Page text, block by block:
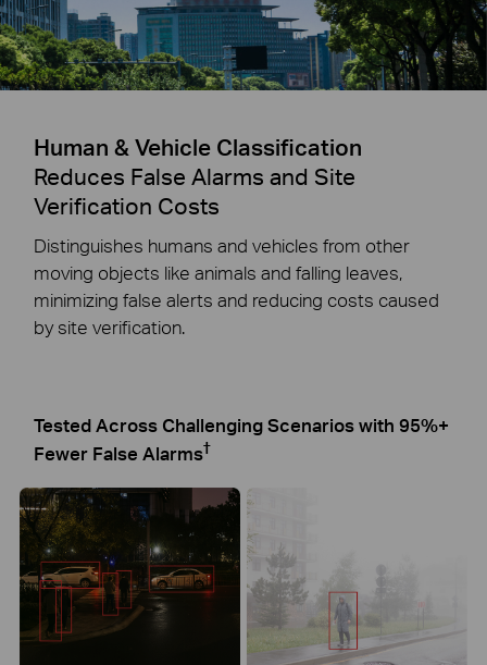
Human & Vehicle Classification
Reduces False Alarms and Site
Verification Costs
Distinguishes humans and vehicles from other
moving objects like animals and falling leaves,
minimizing false alerts and reducing costs caused
by site verification.
Tested Across Challenging Scenarios with 95%+
Fewer False Alarms†